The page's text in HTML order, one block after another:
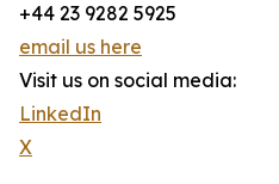
+44 23 9282 5925
email us here
Visit us on social media:
LinkedIn
X